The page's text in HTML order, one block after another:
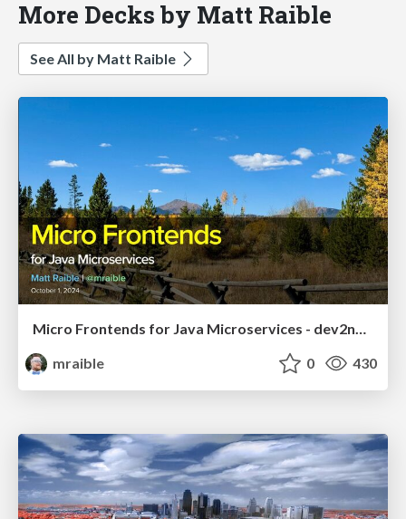
More Decks by Matt Raible
See All by Matt Raible
Micro Frontends for Java Microservices - dev2next 2024
mraible
0 430